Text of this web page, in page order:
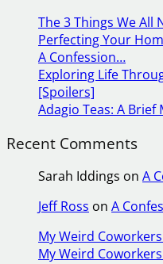
The 3 Things We All
Perfecting Your
A Confession…
Exploring Life
[Spoilers]
Adagio Teas: A Brief
Recent Comments
Sarah Iddings on A
Jeff Ross on A
My Weird
My Weird